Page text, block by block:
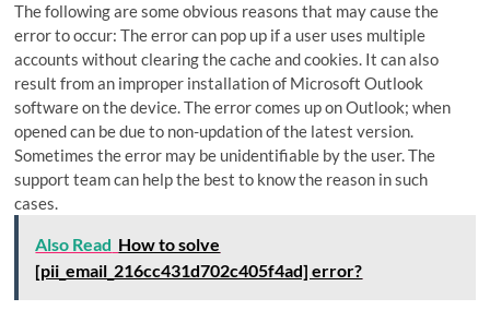
The following are some obvious reasons that may cause the
error to occur: The error can pop up if a user uses multiple
accounts without clearing the cache and cookies. It can also
result from an improper installation of Microsoft Outlook
software on the device. The error comes up on Outlook; when
opened can be due to non-updation of the latest version.
Sometimes the error may be unidentifiable by the user. The
support team can help the best to know the reason in such
cases.
Also Read How to solve
[pii_email_216cc431d702c405f4ad] error?